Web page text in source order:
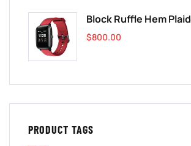
Block Ruffle Hem
$800.00
PRODUCT TAGS